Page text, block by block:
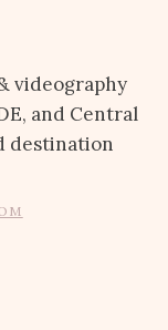
videography
and Central
destination